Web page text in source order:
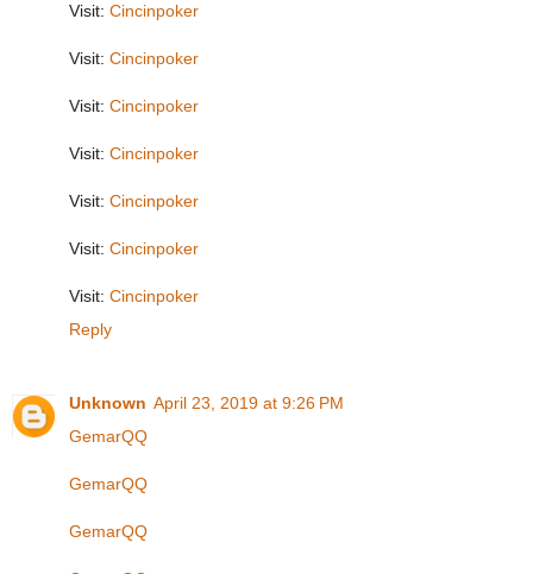
Visit: Cincinpoker
Visit: Cincinpoker
Visit: Cincinpoker
Visit: Cincinpoker
Visit: Cincinpoker
Visit: Cincinpoker
Visit: Cincinpoker
Reply
Unknown April 23, 2019 at 9:26 PM
GemarQQ
GemarQQ
GemarQQ